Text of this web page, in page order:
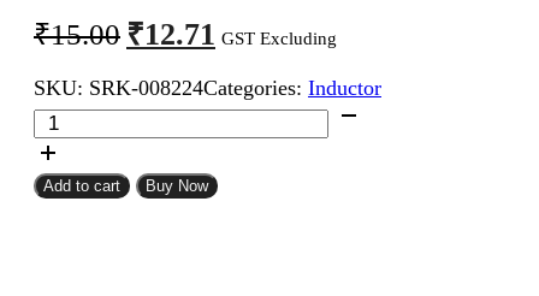
₹15.00 Original
price
was:
₹15.00.
₹12.71 Current
price
is:
₹12.71.
GST Excluding
SKU: SRK-008224Categories: Inductor
47uH
0.5W
Inductor
Resistor
Add to cart Buy Now